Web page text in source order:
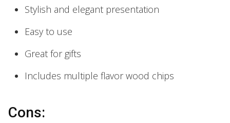
Stylish and elegant presentation
Easy to use
Great for gifts
Includes multiple flavor wood chips
Cons: